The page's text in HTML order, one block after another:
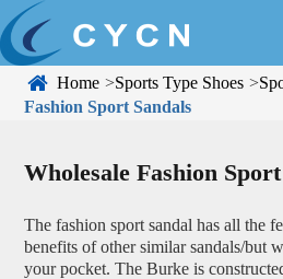
Home Sports Type Shoes
Fashion Sport Sandals
Wholesale Fashion
The fashion sport sandal has all the
benefits of other similar sandals/but
your pocket. The Burke is